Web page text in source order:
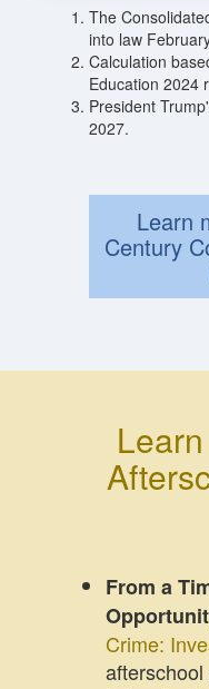
The
into law
Calculation
Education 2024
President
2027.
Learn
Century
From a
Crime: